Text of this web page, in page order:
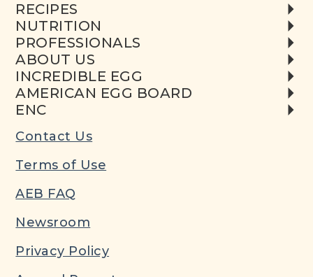
RECIPES
NUTRITION
PROFESSIONALS
ABOUT US
INCREDIBLE EGG
AMERICAN EGG BOARD
ENC
Contact Us
Terms of Use
AEB FAQ
Newsroom
Privacy Policy